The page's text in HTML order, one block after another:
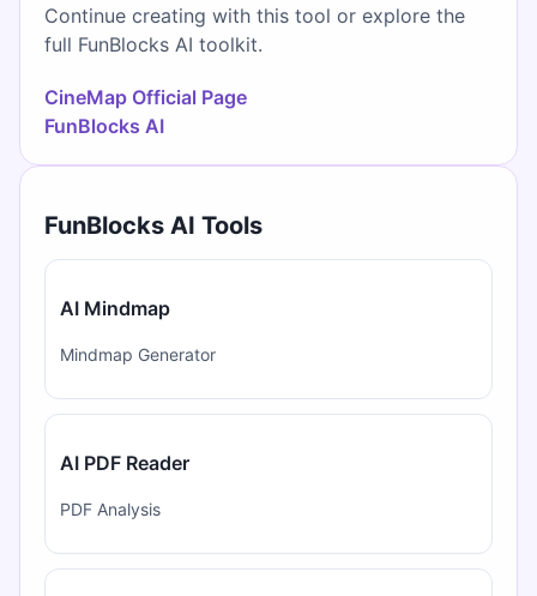
Continue creating with this tool or explore the
full FunBlocks AI toolkit.
CineMap Official Page
FunBlocks AI
FunBlocks AI Tools
AI Mindmap
Mindmap Generator
AI PDF Reader
PDF Analysis